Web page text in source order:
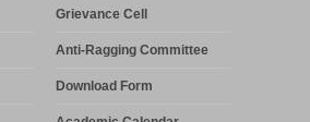
Grievance Cell
Anti-Ragging Committee
Download Form